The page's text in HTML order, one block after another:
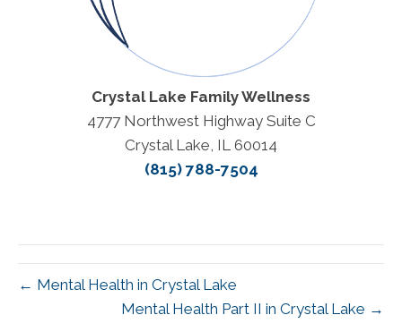
Crystal Lake Family Wellness
4777 Northwest Highway Suite C
Crystal Lake, IL 60014
(815) 788-7504
← Mental Health in Crystal Lake
Mental Health Part II in Crystal Lake →